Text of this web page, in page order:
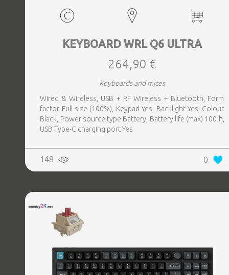
KEYBOARD WRL Q6 ULTRA
264,90 €
Keyboards and mices
Wired & Wireless, USB + RF Wireless + Bluetooth, Form
factor Full-size (100%), Keypad Yes, Backlight Yes, Colour
Black, Power source type Battery, Battery life (max) 100 h,
USB Type-C charging port Yes
148 0